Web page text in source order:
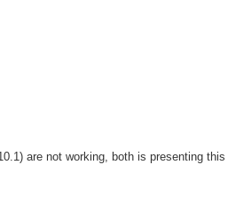
are not working, both is presenting